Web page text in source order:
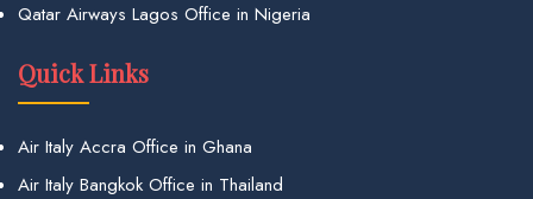
Qatar Airways Lagos Office in Nigeria
Quick Links
Air Italy Accra Office in Ghana
Air Italy Bangkok Office in Thailand